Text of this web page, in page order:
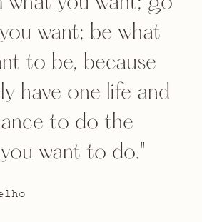
want; be what
to be, because
have one life and
to do the
want to do."